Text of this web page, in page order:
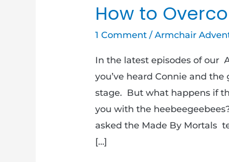
How to
1 Comment /Armchair
In the latest episodes of our
you’ve heard Connie and
stage. But what happens if
you with the
asked the Made By Mortals
[…]